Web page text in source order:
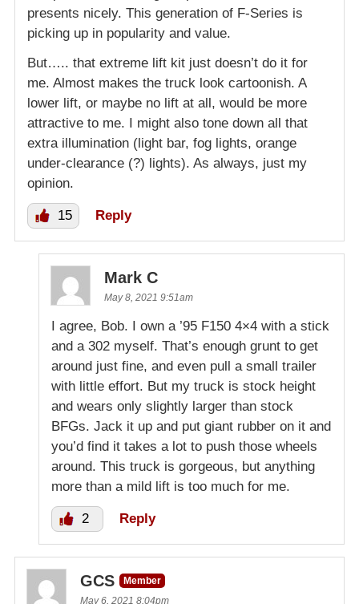
presents nicely. This generation of F-Series is
picking up in popularity and value.
But….. that extreme lift kit just doesn’t do it for
me. Almost makes the truck look cartoonish. A
lower lift, or maybe no lift at all, would be more
attractive to me. I might also tone down all that
extra illumination (light bar, fog lights, orange
under-clearance (?) lights). As always, just my
opinion.
15 Reply
Mark C
May 8, 2021 9:51am
I agree, Bob. I own a ’95 F150 4×4 with a stick
and a 302 myself. That’s enough grunt to get
around just fine, and even pull a small trailer
with little effort. But my truck is stock height
and wears only slightly larger than stock
BFGs. Jack it up and put giant rubber on it and
you’d find it takes a lot to push those wheels
around. This truck is gorgeous, but anything
more than a mild lift is too much for me.
2 Reply
GCS
Member
May 6, 2021 8:04pm